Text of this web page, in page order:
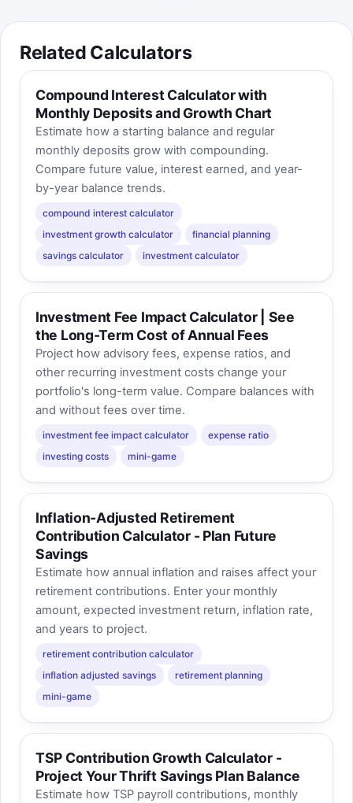
Related Calculators
Compound Interest Calculator with
Monthly Deposits and Growth Chart
Estimate how a starting balance and regular
monthly deposits grow with compounding.
Compare future value, interest earned, and year-
by-year balance trends.
compound interest calculator
investment growth calculator
financial planning
savings calculator
investment calculator
Investment Fee Impact Calculator | See
the Long-Term Cost of Annual Fees
Project how advisory fees, expense ratios, and
other recurring investment costs change your
portfolio's long-term value. Compare balances with
and without fees over time.
investment fee impact calculator
expense ratio
investing costs
mini-game
Inflation-Adjusted Retirement
Contribution Calculator - Plan Future
Savings
Estimate how annual inflation and raises affect your
retirement contributions. Enter your monthly
amount, expected investment return, inflation rate,
and years to project.
retirement contribution calculator
inflation adjusted savings
retirement planning
mini-game
TSP Contribution Growth Calculator -
Project Your Thrift Savings Plan Balance
Estimate how TSP payroll contributions, monthly